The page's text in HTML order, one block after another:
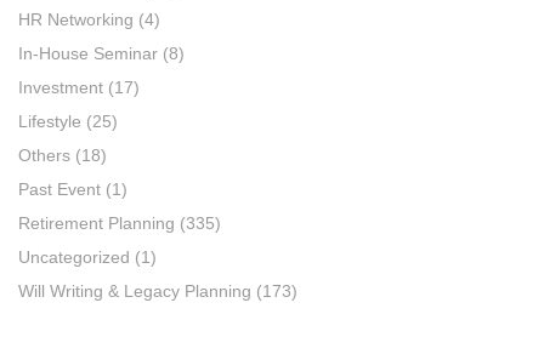
HR Networking (4)
In-House Seminar (8)
Investment (17)
Lifestyle (25)
Others (18)
Past Event (1)
Retirement Planning (335)
Uncategorized (1)
Will Writing & Legacy Planning (173)